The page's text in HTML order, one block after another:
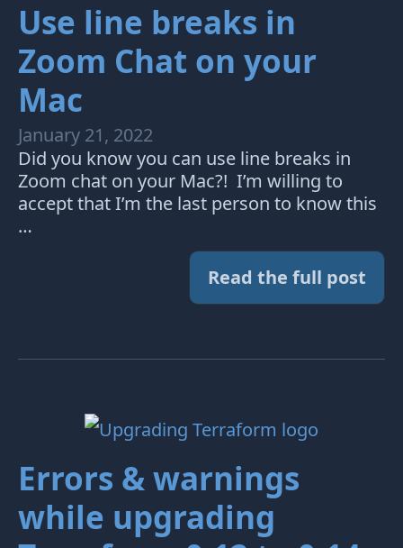
Use line breaks in
Zoom Chat on your
Mac
January 21, 2022
Did you know you can use line breaks in
Zoom chat on your Mac?! I’m willing to
accept that I’m the last person to know this
…
Read the full post
Errors & warnings
while upgrading